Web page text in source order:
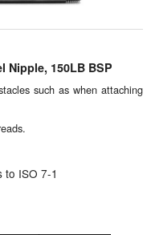
Nipple, 150LB BSP
such as when attaching
to ISO 7-1